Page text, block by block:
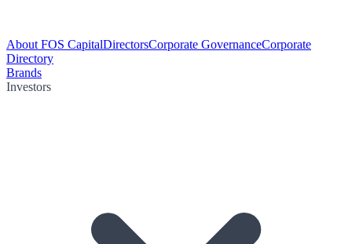
About FOS CapitalDirectorsCorporate GovernanceCorporate
Directory
Brands
Investors